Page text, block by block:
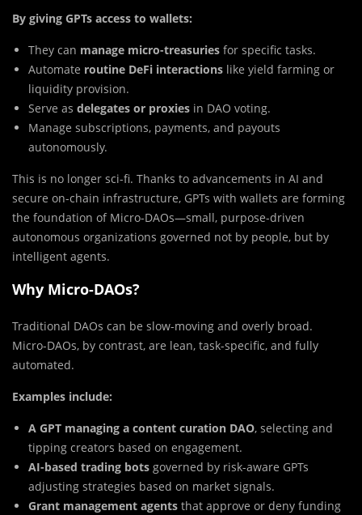
By giving GPTs access to wallets:
They can manage micro-treasuries for specific tasks.
Automate routine DeFi interactions like yield farming or
liquidity provision.
Serve as delegates or proxies in DAO voting.
Manage subscriptions, payments, and payouts
autonomously.
This is no longer sci-fi. Thanks to advancements in AI and
secure on-chain infrastructure, GPTs with wallets are forming
the foundation of Micro-DAOs—small, purpose-driven
autonomous organizations governed not by people, but by
intelligent agents.
Why Micro-DAOs?
Traditional DAOs can be slow-moving and overly broad.
Micro-DAOs, by contrast, are lean, task-specific, and fully
automated.
Examples include:
A GPT managing a content curation DAO, selecting and
tipping creators based on engagement.
AI-based trading bots governed by risk-aware GPTs
adjusting strategies based on market signals.
Grant management agents that approve or deny funding